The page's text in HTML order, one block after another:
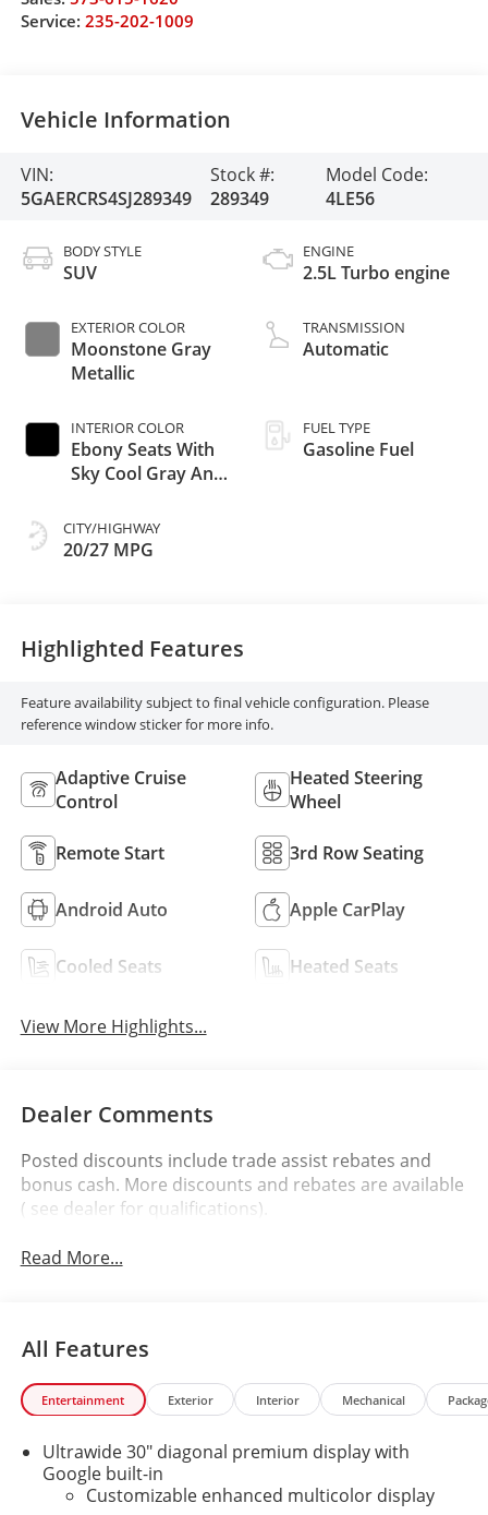
Service: 235-202-1009
Vehicle Information
VIN:
5GAERCRS4SJ289349
Stock #:
289349
Model Code:
4LE56
BODY STYLE
SUV
EXTERIOR COLOR
Moonstone Gray
Metallic
INTERIOR COLOR
Ebony Seats With
Sky Cool Gray And
Accents, Quilted
And Perforated
CITY/HIGHWAY
20/27 MPG
ENGINE
2.5L Turbo engine
TRANSMISSION
Automatic
FUEL TYPE
Gasoline Fuel
Highlighted Features
Feature availability subject to final vehicle configuration. Please
reference window sticker for more info.
Adaptive Cruise
Control
Heated Steering
Wheel
Remote Start 3rd Row Seating
Android Auto Apple CarPlay
Cooled Seats Heated Seats
View More Highlights...
Dealer Comments
Posted discounts include trade assist rebates and
bonus cash. More discounts and rebates are available
( see dealer for qualifications).
Read More...
All Features
Entertainment Exterior Interior Mechanical
Ultrawide 30" diagonal premium display with
Google built-in
Customizable enhanced multicolor display